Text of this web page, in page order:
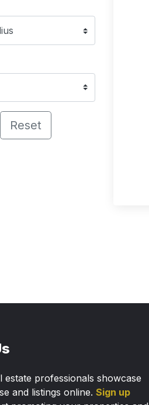
Reset
estate professionals showcase
and listings online. Sign up